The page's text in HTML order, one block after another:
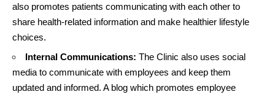
also promotes patients communicating with each other to
share health-related information and make healthier lifestyle
choices.
Internal Communications: The Clinic also uses social
media to communicate with employees and keep them
updated and informed. A blog which promotes employee